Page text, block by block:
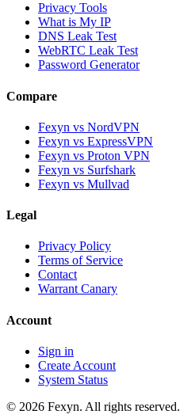
Privacy Tools
What is My IP
DNS Leak Test
WebRTC Leak Test
Password Generator
Compare
Fexyn vs NordVPN
Fexyn vs ExpressVPN
Fexyn vs Proton VPN
Fexyn vs Surfshark
Fexyn vs Mullvad
Legal
Privacy Policy
Terms of Service
Contact
Warrant Canary
Account
Sign in
Create Account
System Status
© 2026 Fexyn. All rights reserved.